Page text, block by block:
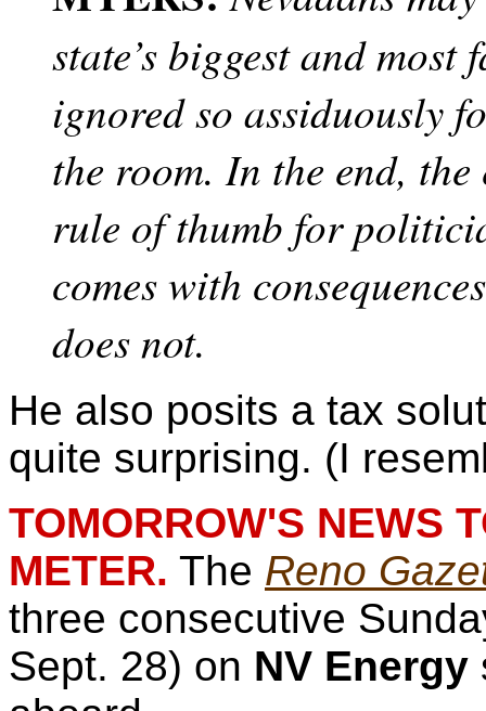
state’s biggest and
ignored so assiduously
the room. In the end,
rule of thumb for
comes with
does not.
He also posits a tax
quite surprising. (I
TOMORROW'S NEWS
METER. The Reno
three consecutive
Sept. 28) on NV Energy